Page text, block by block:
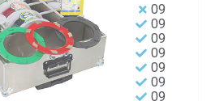
09
09
09
09
09
09
09